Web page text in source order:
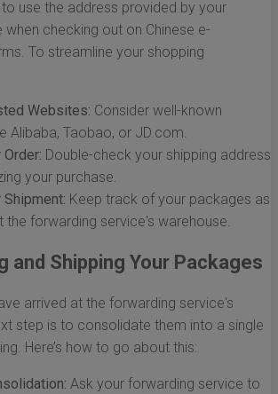
use the address provided by your
checking out on Chinese e-
To streamline your shopping
Websites: Consider well-known
Alibaba, Taobao, or JD.com.
Order: Double-check your shipping address
your purchase.
Shipment: Keep track of your packages as
the forwarding service's warehouse.
and Shipping Your Packages
arrived at the forwarding service's
step is to consolidate them into a single
Here’s how to go about this:
Ask your forwarding service to